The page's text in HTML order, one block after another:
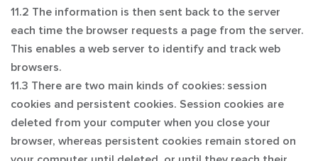
11.2 The information is then sent back to the server
each time the browser requests a page from the server.
This enables a web server to identify and track web
browsers.
11.3 There are two main kinds of cookies: session
cookies and persistent cookies. Session cookies are
deleted from your computer when you close your
browser, whereas persistent cookies remain stored on